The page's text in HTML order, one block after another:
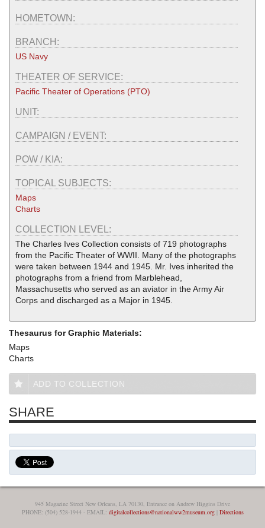
HOMETOWN:
BRANCH:
US Navy
THEATER OF SERVICE:
Pacific Theater of Operations (PTO)
UNIT:
CAMPAIGN / EVENT:
POW / KIA:
TOPICAL SUBJECTS:
Maps
Charts
COLLECTION LEVEL:
The Charles Ives Collection consists of 719 photographs
from the Pacific Theater of WWII. Many of the photographs
were taken between 1944 and 1945. Mr. Ives inherited the
photographs from a friend from Marblehead,
Massachusetts who served as an aviator in the Army Air
Corps and discharged as a Major in 1945.
Thesaurus for Graphic Materials:
Maps
Charts
ADD TO COLLECTION
SHARE
945 Magazine Street New Orleans, LA 70130, Entrance on Andrew Higgins Drive
PHONE: (504) 528-1944 - EMAIL: digitalcollections@nationalww2museum.org| Directions